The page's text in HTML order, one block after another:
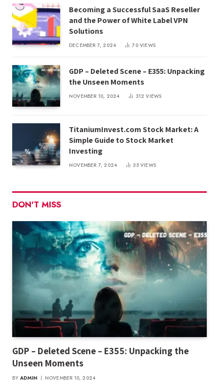
Becoming a Successful SaaS Reseller
and the Power of White Label VPN
Solutions
DECEMBER 7, 2024 70VIEWS
GDP – Deleted Scene – E355: Unpacking
the Unseen Moments
NOVEMBER 10, 2024 312VIEWS
TitaniumInvest.com Stock Market: A
Simple Guide to Stock Market
Investing
NOVEMBER 7, 2024 35VIEWS
DON'T MISS
GDP – Deleted Scene – E355: Unpacking the
Unseen Moments
BY ADMIN NOVEMBER 10, 2024